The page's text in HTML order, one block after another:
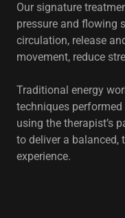
Our signature
pressure and flowing
circulation, release
movement, reduce
Traditional energy
techniques performed
using the therapist’s
to deliver a balanced,
experience.